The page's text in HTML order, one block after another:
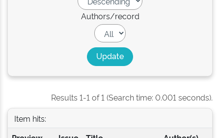
Authors/record
Results 1-1 of 1 (Search time: 0.001 seconds).
Item hits: